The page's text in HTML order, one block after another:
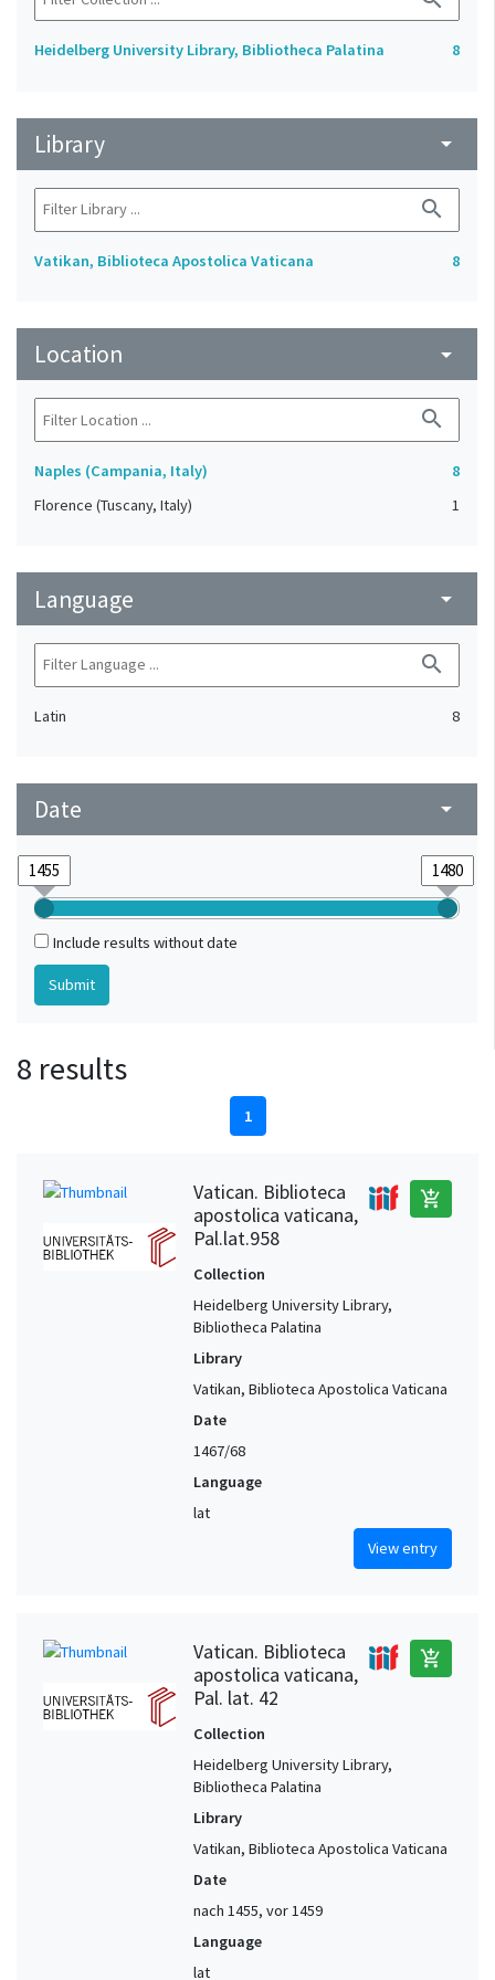
Heidelberg University Library, Bibliotheca Palatina 8
Library arrow_drop_down
search
Vatikan, Biblioteca Apostolica Vaticana 8
Location arrow_drop_down
search
Naples (Campania, Italy)
8
Florence (Tuscany, Italy)
1
Language arrow_drop_down
search
Latin 8
Date arrow_drop_down
Include results without date
8 results
1
Vatican. Biblioteca
apostolica vaticana,
Pal.lat.958
add_shopping_cart
Collection
Heidelberg University Library,
Bibliotheca Palatina
Library
Vatikan, Biblioteca Apostolica Vaticana
Date
1467/68
Language
lat
View entry
Vatican. Biblioteca
apostolica vaticana,
Pal. lat. 42
add_shopping_cart
Collection
Heidelberg University Library,
Bibliotheca Palatina
Library
Vatikan, Biblioteca Apostolica Vaticana
Date
nach 1455, vor 1459
Language
lat